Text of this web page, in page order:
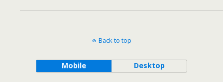
Back to top
Mobile Desktop